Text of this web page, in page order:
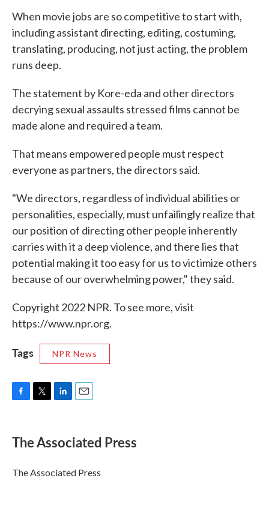
When movie jobs are so competitive to start with,
including assistant directing, editing, costuming,
translating, producing, not just acting, the problem
runs deep.
The statement by Kore-eda and other directors
decrying sexual assaults stressed films cannot be
made alone and required a team.
That means empowered people must respect
everyone as partners, the directors said.
"We directors, regardless of individual abilities or
personalities, especially, must unfailingly realize that
our position of directing other people inherently
carries with it a deep violence, and there lies that
potential making it too easy for us to victimize others
because of our overwhelming power," they said.
Copyright 2022 NPR. To see more, visit
https://www.npr.org.
Tags NPR News
e
b
o
k
t
r
k
e
I
n
i
l
The Associated Press
The Associated Press